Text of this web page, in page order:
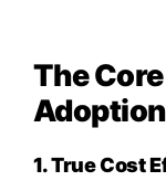
The
Adoption
1. True Cost